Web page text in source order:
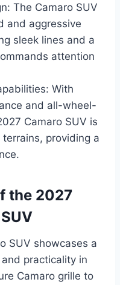
The Camaro SUV
and aggressive
sleek lines and a
attention
With
and all-wheel-
Camaro SUV is
providing a
the 2027
SUV showcases a
practicality in
Camaro grille to